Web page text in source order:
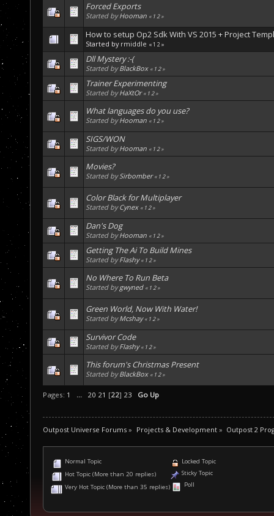
Forced Exports
Started byHooman « 12»
How to setup Op2 Sdk With VS 2015 + Project
Started by rmiddle «1 2 »
Dll Mystery :-(
Started byBlackBox « 12»
Trainer Experimenting
Started byHaXtOr « 12»
What languages do you use?
Started byHooman « 12»
SIGS/WON
Started byHooman « 12»
Movies?
Started bySirbomber « 12»
Color Black for Multiplayer
Started byCynex « 12»
Dan's Dog
Started byHooman « 12»
Getting The Ai To Build Mines
Started byFlashy « 12»
No Where To Run Beta
Started bygwyned « 12»
Green World, Now With Water!
Started byMcshay « 12»
Survivor Code
Started byFlashy « 12»
This forum's Christmas Present
Started byBlackBox « 12»
Pages: 1 ... 20 21 [22] 23 Go Up
Outpost Universe Forums » Projects & Development» Outpost 2
Normal Topic
Hot Topic (More than 20 replies)
Very Hot Topic (More than 35 replies)
Locked Topic
Sticky Topic
Poll